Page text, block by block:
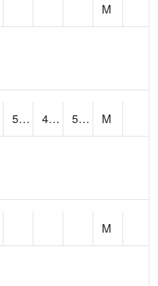
M
57 41.965206 55.659172
M
M